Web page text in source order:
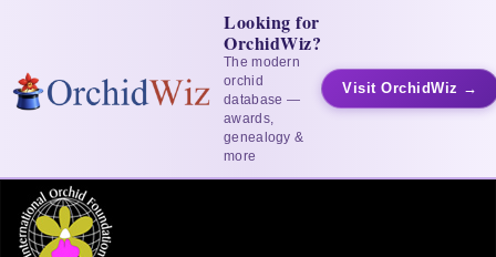
Looking for
OrchidWiz?
The modern
orchid
database —
awards,
genealogy &
more
Visit OrchidWiz →